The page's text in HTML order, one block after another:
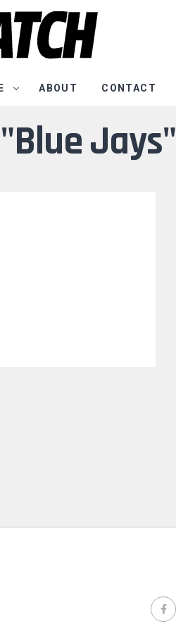
ABOUT CONTACT
Jays"